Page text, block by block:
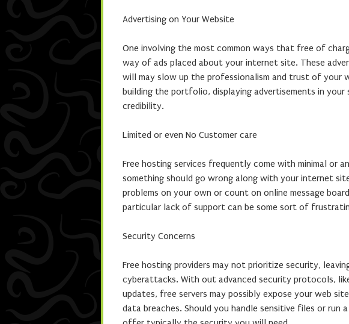
Advertising on Your Website
One involving the most common ways that free of
way of ads placed about your internet site. These
will may slow up the professionalism and trust of your
building the portfolio, displaying advertisements in
credibility.
Limited or even No Customer care
Free hosting services frequently come with minimal or
something should go wrong along with your internet
problems on your own or count on online message
particular lack of support can be some sort of
Security Concerns
Free hosting providers may not prioritize security,
cyberattacks. With out advanced security protocols,
updates, free servers may possibly expose your web
data breaches. Should you handle sensitive files or